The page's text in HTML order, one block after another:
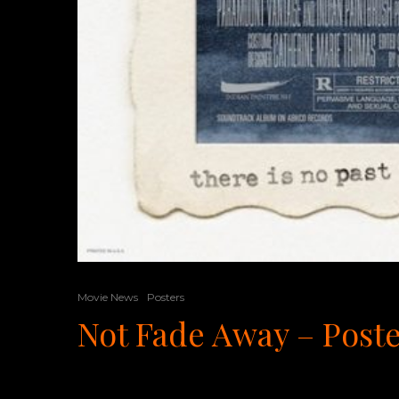
Movie News Posters
Not Fade Away –